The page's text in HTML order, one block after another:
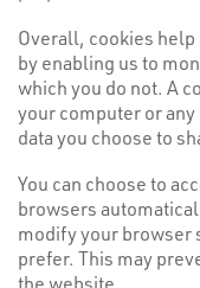
Overall, cookies
by enabling us to
which you do not. A
your computer or
data you choose to
You can choose to
browsers
modify your browser
prefer. This may
the website.